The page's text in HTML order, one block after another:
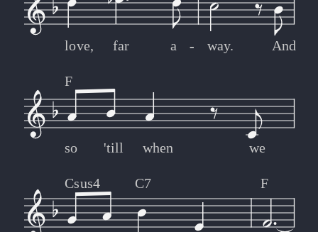
love, far a way. And
-
-
F
so 'till when we
Csus4 C7 F